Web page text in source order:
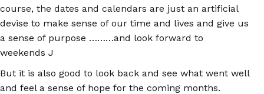
course, the dates and calendars are just an artificial
devise to make sense of our time and lives and give us
a sense of purpose ………and look forward to
weekends J
But it is also good to look back and see what went well
and feel a sense of hope for the coming months.